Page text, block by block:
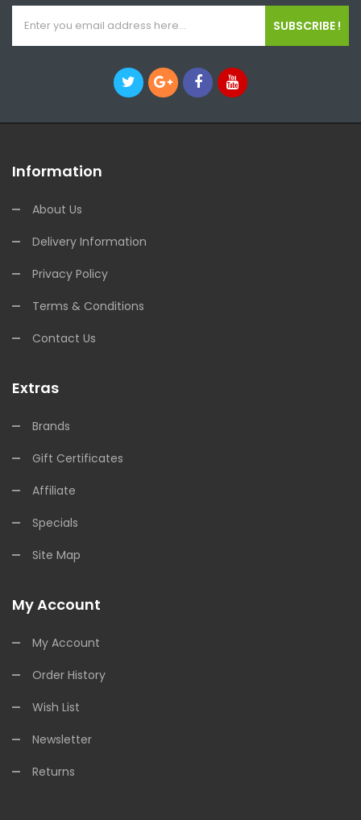
SUBSCRIBE !
Information
About Us
Delivery Information
Privacy Policy
Terms & Conditions
Contact Us
Extras
Brands
Gift Certificates
Affiliate
Specials
Site Map
My Account
My Account
Order History
Wish List
Newsletter
Returns